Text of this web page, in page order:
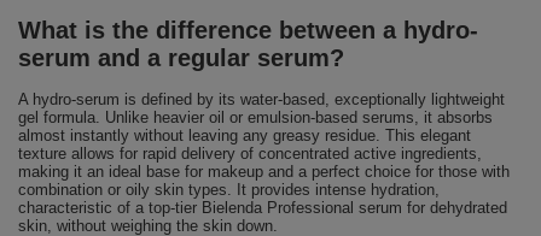
What is the difference between a hydro-
serum and a regular serum?
A hydro-serum is defined by its water-based, exceptionally lightweight
gel formula. Unlike heavier oil or emulsion-based serums, it absorbs
almost instantly without leaving any greasy residue. This elegant
texture allows for rapid delivery of concentrated active ingredients,
making it an ideal base for makeup and a perfect choice for those with
combination or oily skin types. It provides intense hydration,
characteristic of a top-tier Bielenda Professional serum for dehydrated
skin, without weighing the skin down.